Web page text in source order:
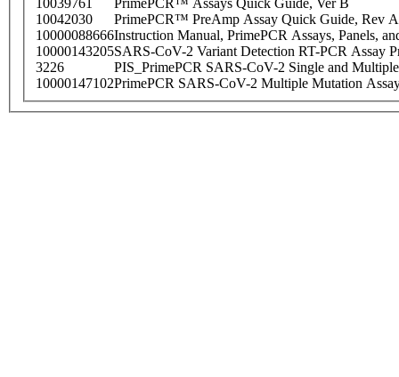
10039761
PrimePCR™ Assays Quick Guide, Ver B
10042030
PrimePCR™ PreAmp Assay Quick Guide, Rev A
10000088666Instruction Manual, PrimePCR Assays, Panels,
10000143205SARS-CoV-2 Variant Detection RT-PCR Assay
3226
PIS_PrimePCR SARS-CoV-2 Single and
10000147102PrimePCR SARS-CoV-2 Multiple Mutation